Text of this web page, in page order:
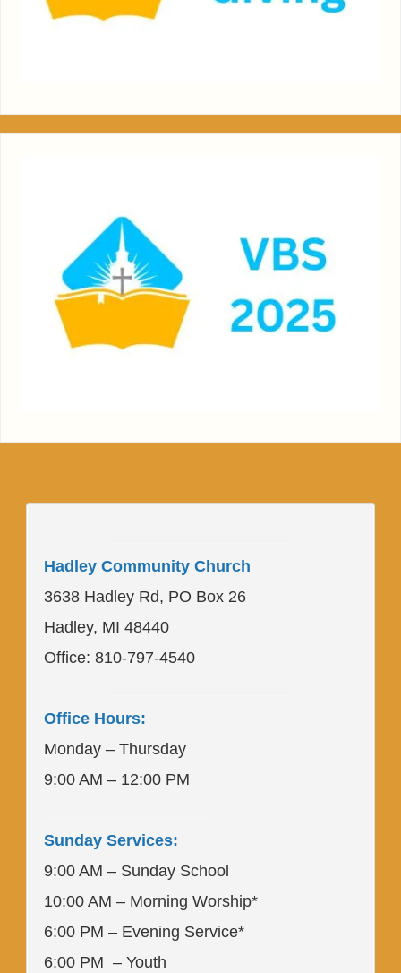
Hadley Community Church
3638 Hadley Rd, PO Box 26
Hadley, MI 48440
Office: 810-797-4540
Office Hours:
Monday – Thursday
9:00 AM – 12:00 PM
Sunday Services:
9:00 AM – Sunday School
10:00 AM – Morning Worship*
6:00 PM – Evening Service*
6:00 PM – Youth